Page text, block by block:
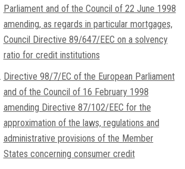
Parliament and of the Council of 22 June 1998
amending, as regards in particular mortgages,
Council Directive 89/647/EEC on a solvency
ratio for credit institutions
Directive 98/7/EC of the European Parliament
and of the Council of 16 February 1998
amending Directive 87/102/EEC for the
approximation of the laws, regulations and
administrative provisions of the Member
States concerning consumer credit